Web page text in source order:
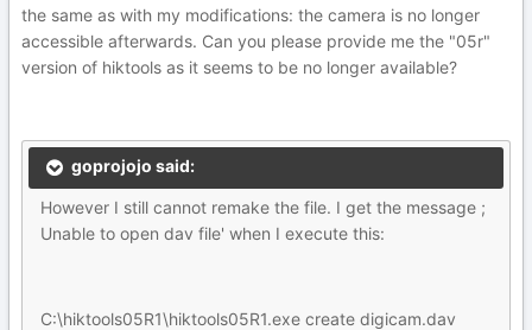
the same as with my modifications: the camera is no longer
accessible afterwards. Can you please provide me the "05r"
version of hiktools as it seems to be no longer available?
goprojojo said:
However I still cannot remake the file. I get the message ;
Unable to open dav file' when I execute this:
C:\hiktools05R1\hiktools05R1.exe create digicam.dav